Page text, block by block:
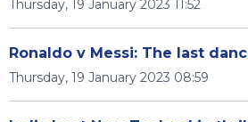
Thursday, 19 January 2023 11:52
Ronaldo v Messi: The last
Thursday, 19 January 2023 08:59